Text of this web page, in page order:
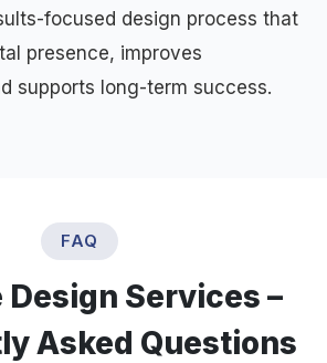
focused design process that
presence, improves
supports long-term success.
FAQ
Services –
Asked Questions